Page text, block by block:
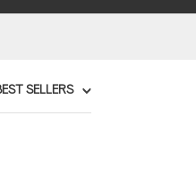
SELLERS